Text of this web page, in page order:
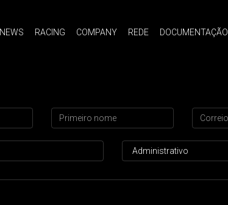
NEWS RACING COMPANY REDE DOCUMENTAÇÃO